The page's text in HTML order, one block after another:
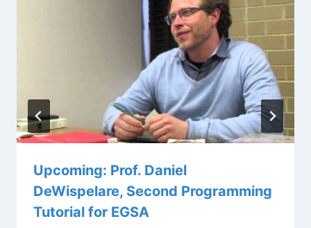
Upcoming: Prof. Daniel
DeWispelare, Second Programming
Tutorial for EGSA